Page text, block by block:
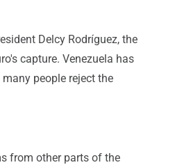
Delcy Rodríguez, the
capture. Venezuela has
people reject the
from other parts of the